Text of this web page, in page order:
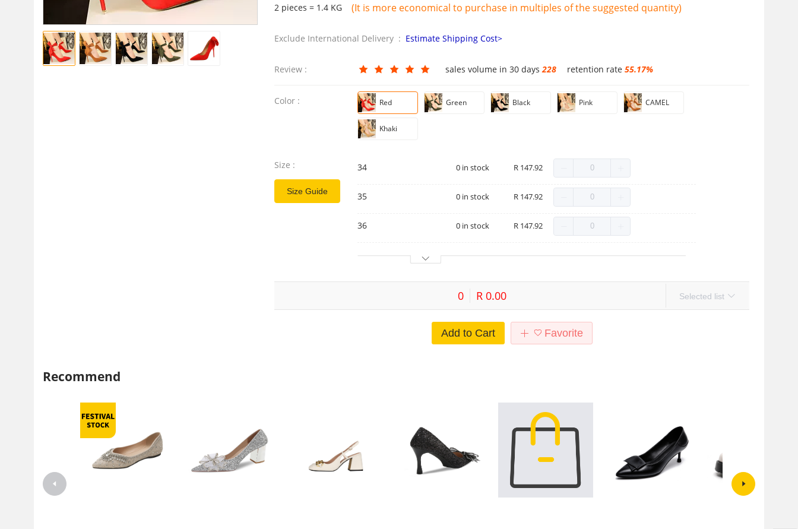
2 pieces = 1.4 KG (It is more economical to purchase in multiples of the suggested quantity)
Exclude International Delivery : Estimate Shipping Cost>
Review : sales volume in 30 days228 retention rate55.17%
Color : Red Green Black Pink CAMEL
Khaki
Size :
Size Guide
34 0 in stock R 147.92
35 0 in stock R 147.92
36 0 in stock R 147.92
0 R 0.00 Selected list
Add to Cart Favorite
Recommend